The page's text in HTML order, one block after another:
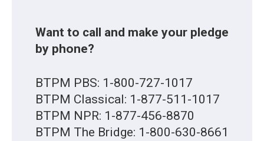
Want to call and make your pledge
by phone?
BTPM PBS: 1-800-727-1017
BTPM Classical: 1-877-511-1017
BTPM NPR: 1-877-456-8870
BTPM The Bridge: 1-800-630-8661